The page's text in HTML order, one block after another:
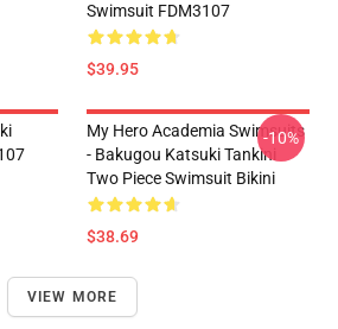
Swimsuit FDM3107
$39.95
My Hero Academia Swimsuits
- Bakugou Katsuki Tankini
Two Piece Swimsuit Bikini
$38.69
-10%
VIEW MORE